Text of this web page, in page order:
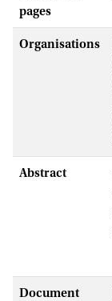
pages
Organisations
Abstract
Document